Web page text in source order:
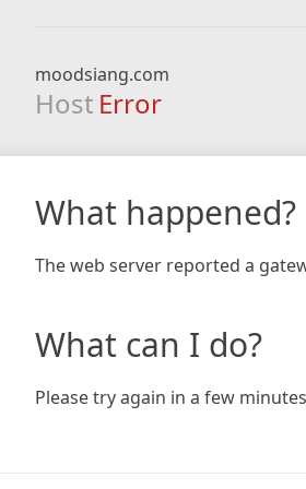
moodsiang.com
Host Error
What happened?
The web server reported a
What can I do?
Please try again in a few